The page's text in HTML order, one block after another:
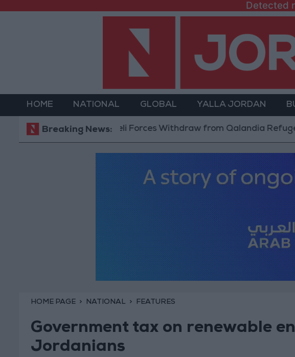
Detected
HOME NATIONAL GLOBAL YALLA JORDAN
Breaking News:
Israeli Forces Withdraw from Qalandia Refugee Camp
HOME PAGE NATIONAL FEATURES
Government tax on renewable
Jordanians